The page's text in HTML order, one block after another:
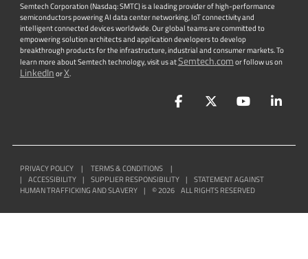
Semtech Corporation (Nasdaq: SMTC) is a leading provider of high-performance
semiconductors powering AI data center networking, IoT connectivity and
intelligent connected devices worldwide. Our global teams are committed to
empowering solution architects and application developers to develop
breakthrough products for the infrastructure, industrial and consumer markets. To
learn more about Semtech technology, visit us atSemtech.comor follow us on
LinkedInorX.
FacebookTwitterYouTube
PRIVACY POLICY | TERMS & CONDITIONS
|
|
ACCESSIBILITY | SUPPLIER RESPONSIBILITY |
STATEMENT AGAINST
HUMAN TRAFFICKING AND SLAVERY
| ©2026 ALL RIGHTS RESERVED